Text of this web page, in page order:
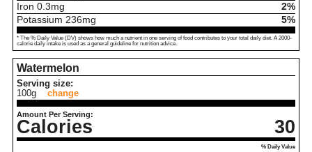
Iron 0.3mg
2%
Potassium 236mg 5%
* The % Daily Value (DV) shows how much a nutrient in one serving of food contributes to your total daily diet. A 2000-
calorie daily intake is used as a general guideline for nutrition advice.
Watermelon
Serving size:
100g
change
Amount Per Serving:
Calories 30
% Daily Value